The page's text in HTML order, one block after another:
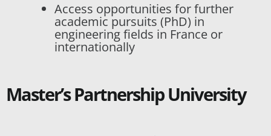
Access opportunities for further
academic pursuits (PhD) in
engineering fields in France or
internationally
Master’s Partnership University